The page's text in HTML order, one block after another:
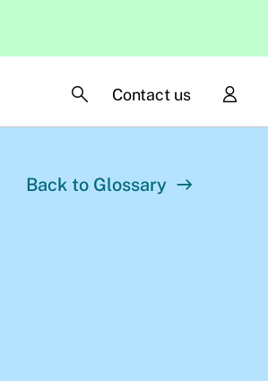
Contact us
Back to Glossary